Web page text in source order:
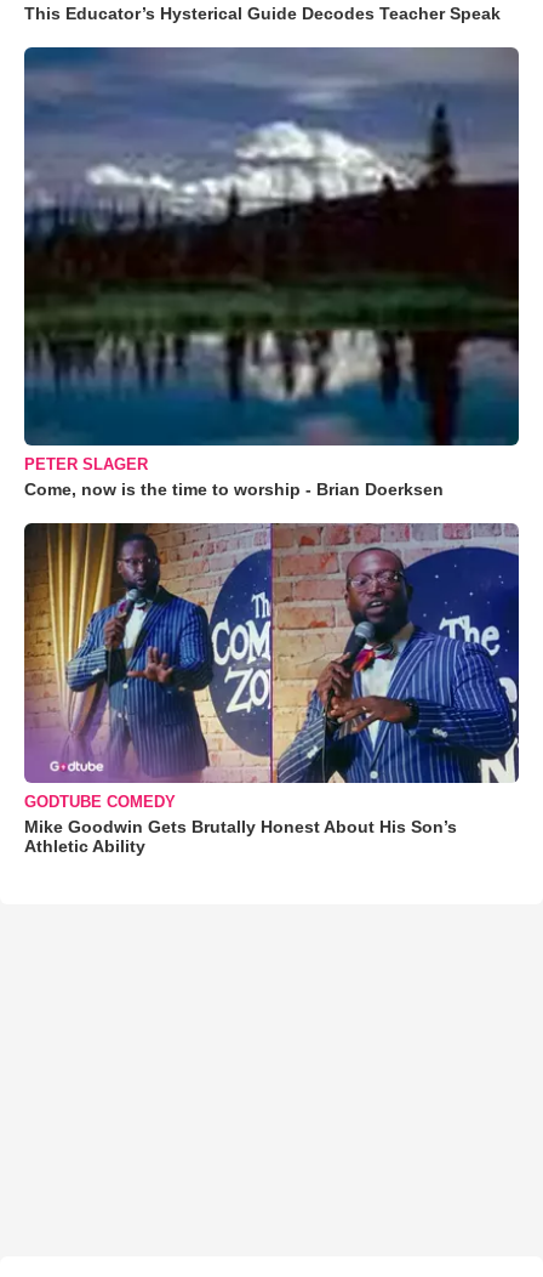
This Educator’s Hysterical Guide Decodes Teacher Speak
PETER SLAGER
Come, now is the time to worship - Brian Doerksen
GODTUBE COMEDY
Mike Goodwin Gets Brutally Honest About His Son’s
Athletic Ability